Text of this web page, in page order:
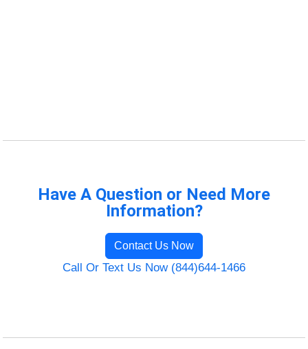
Have A Question or Need More
Information?
Contact Us Now
Call Or Text Us Now (844)644-1466